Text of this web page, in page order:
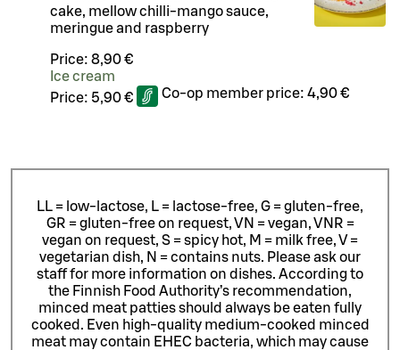
cake, mellow chilli-mango sauce,
meringue and raspberry
Price: 8,90 €
Ice cream
Price: 5,90 € Co-op member price: 4,90 €
LL = low-lactose, L = lactose-free, G = gluten-free,
GR = gluten-free on request, VN = vegan, VNR =
vegan on request, S = spicy hot, M = milk free, V =
vegetarian dish, N = contains nuts. Please ask our
staff for more information on dishes. According to
the Finnish Food Authority’s recommendation,
minced meat patties should always be eaten fully
cooked. Even high-quality medium-cooked minced
meat may contain EHEC bacteria, which may cause